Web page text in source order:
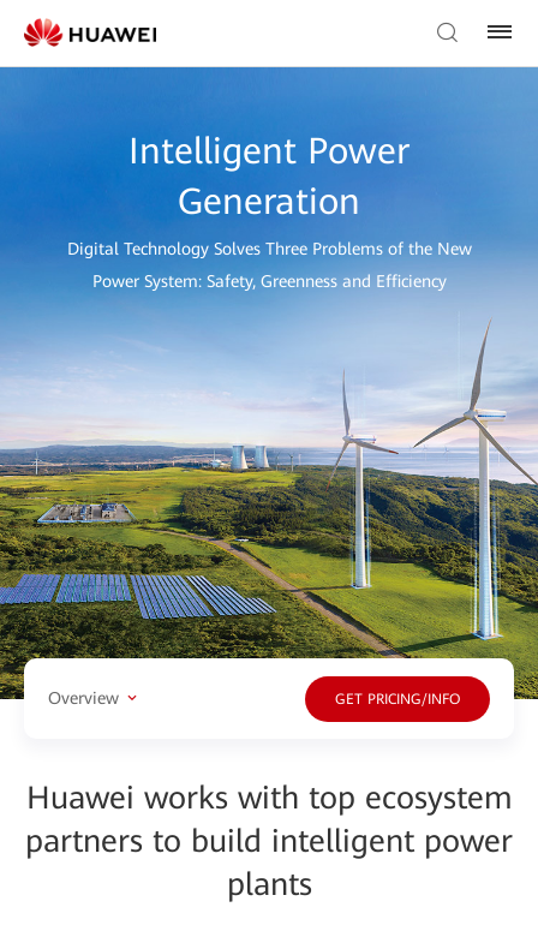
Intelligent Power
Generation
Digital Technology Solves Three Problems of the New
Power System: Safety, Greenness and Efficiency
Overview GET PRICING/INFO
Huawei works with top ecosystem
partners to build intelligent power
plants